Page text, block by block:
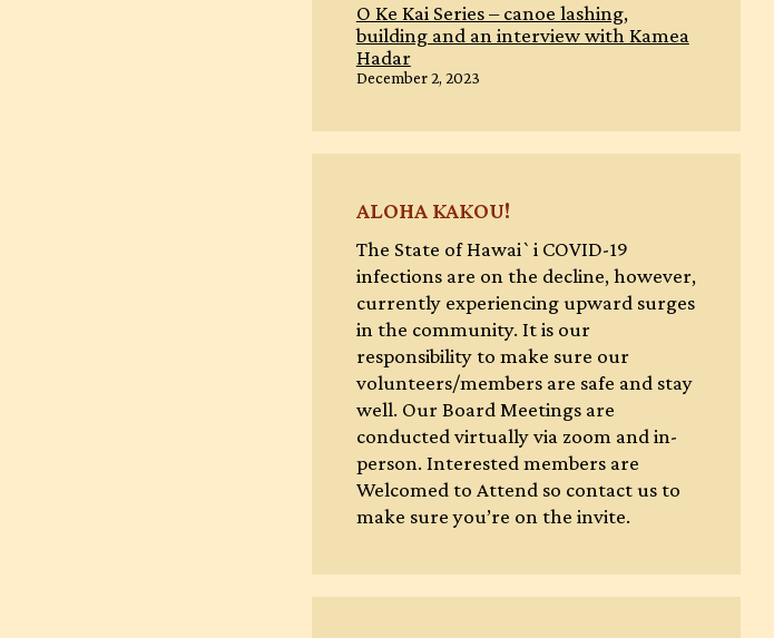
O Ke Kai Series – canoe lashing,
building and an interview with Kamea
Hadar
December 2, 2023
ALOHA KAKOU!
The State of Hawai`i COVID-19
infections are on the decline, however,
currently experiencing upward surges
in the community. It is our
responsibility to make sure our
volunteers/members are safe and stay
well. Our Board Meetings are
conducted virtually via zoom and in-
person. Interested members are
Welcomed to Attend so contact us to
make sure you’re on the invite.